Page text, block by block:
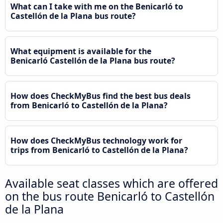
What can I take with me on the Benicarló to
Castellón de la Plana bus route?
What equipment is available for the
Benicarló Castellón de la Plana bus route?
How does CheckMyBus find the best bus deals
from Benicarló to Castellón de la Plana?
How does CheckMyBus technology work for
trips from Benicarló to Castellón de la Plana?
Available seat classes which are offered
on the bus route Benicarló to Castellón
de la Plana